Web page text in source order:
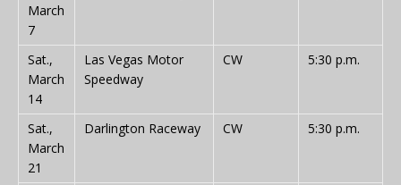
March
7
Sat.,
March
14
Las Vegas Motor
Speedway
CW 5:30 p.m.
Sat.,
March
21
Darlington Raceway CW 5:30 p.m.